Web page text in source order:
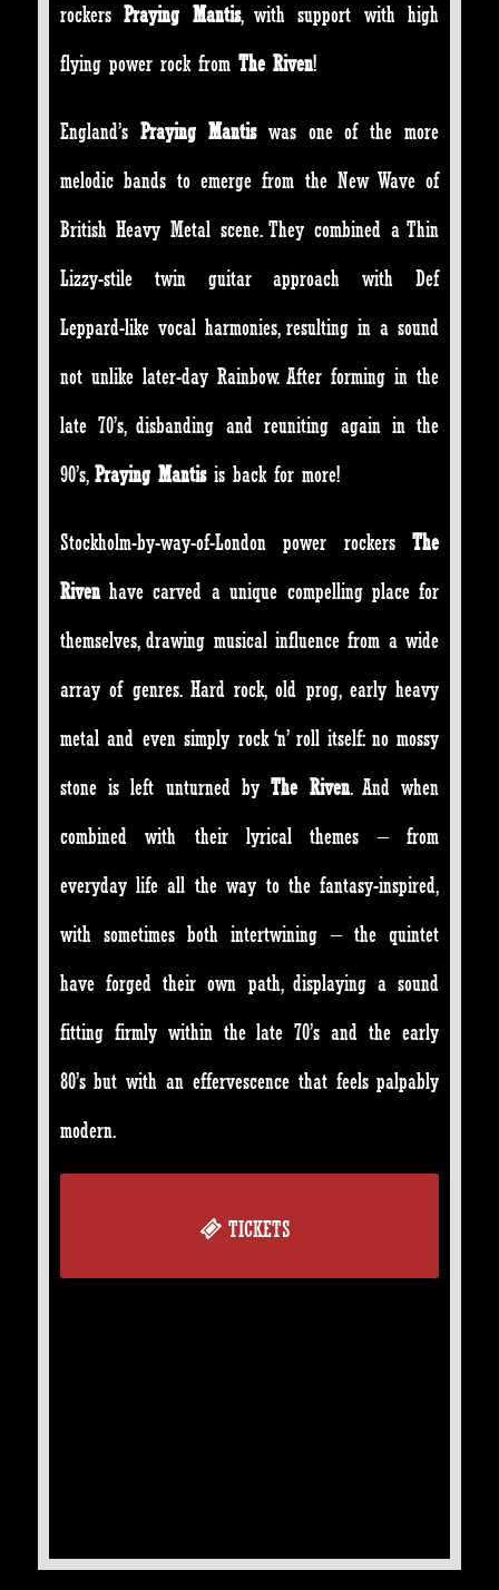
rockersPraying Mantis, with support with high
flying power rock from The Riven!
England’s Praying Mantiswas one of the more
melodic bands to emerge from the New Wave of
British Heavy Metal scene. They combined a Thin
Lizzy-stile twin guitar approach with Def
Leppard-like vocal harmonies, resulting in a sound
not unlike later-day Rainbow. After forming in the
late 70’s, disbanding and reuniting again in the
90’s, Praying Mantisis back for more!
Stockholm-by-way-of-London power rockersThe
Rivenhave carved a unique compelling place for
themselves, drawing musical influence from a wide
array of genres. Hard rock, old prog, early heavy
metal and even simply rock ‘n’ roll itself: no mossy
stone is left unturned byThe Riven. And when
combined with their lyrical themes – from
everyday life all the way to the fantasy-inspired,
with sometimes both intertwining – the quintet
have forged their own path, displaying a sound
fitting firmly within the late 70’s and the early
80’s but with an effervescence that feels palpably
modern.
TICKETS